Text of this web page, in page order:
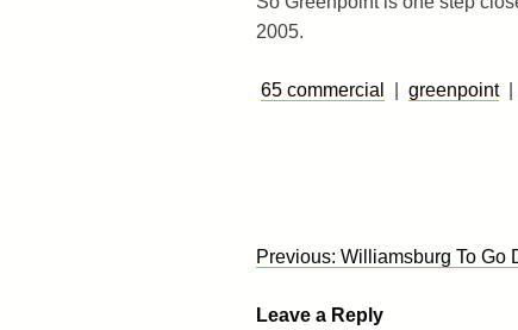
2005.
65 commercial greenpoint|
Post
Previous: Williamsburg To Go
Leave a Reply